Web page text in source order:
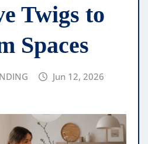
Twigs to
Spaces
Jun 12, 2026